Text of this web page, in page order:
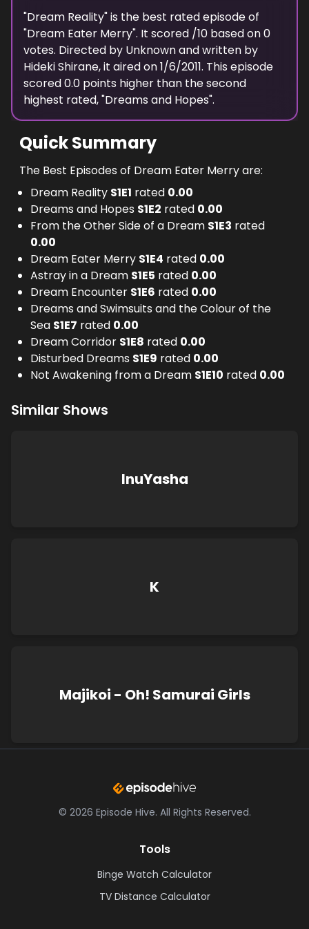
Merry manages to send Parade back to the
dream world and defeat Mystletainn,
returning everyone to the real world, with
Isana perfectly fine.
"Dream Reality" is the best rated episode of
"Dream Eater Merry". It scored /10 based on0
votes. Directed by Unknownand written by
Hideki Shirane, it aired on1/6/2011. This episode
scored0.0 points higher than thesecond
highest rated, "Dreams and Hopes".
Quick Summary
The Best Episodes of Dream Eater Merry are:
Dream Reality S1E1 rated 0.00
Dreams and Hopes S1E2 rated 0.00
From the Other Side of a Dream S1E3 rated
0.00
Dream Eater Merry S1E4 rated 0.00
Astray in a Dream S1E5 rated 0.00
Dream Encounter S1E6 rated 0.00
Dreams and Swimsuits and the Colour of the
Sea S1E7 rated 0.00
Dream Corridor S1E8 rated 0.00
Disturbed Dreams S1E9 rated 0.00
Not Awakening from a Dream S1E10 rated 0.00
Similar Shows
InuYasha
K
Majikoi - Oh! Samurai Girls
© 2026 Episode Hive. All Rights Reserved.
Tools
Binge Watch Calculator
TV Distance Calculator